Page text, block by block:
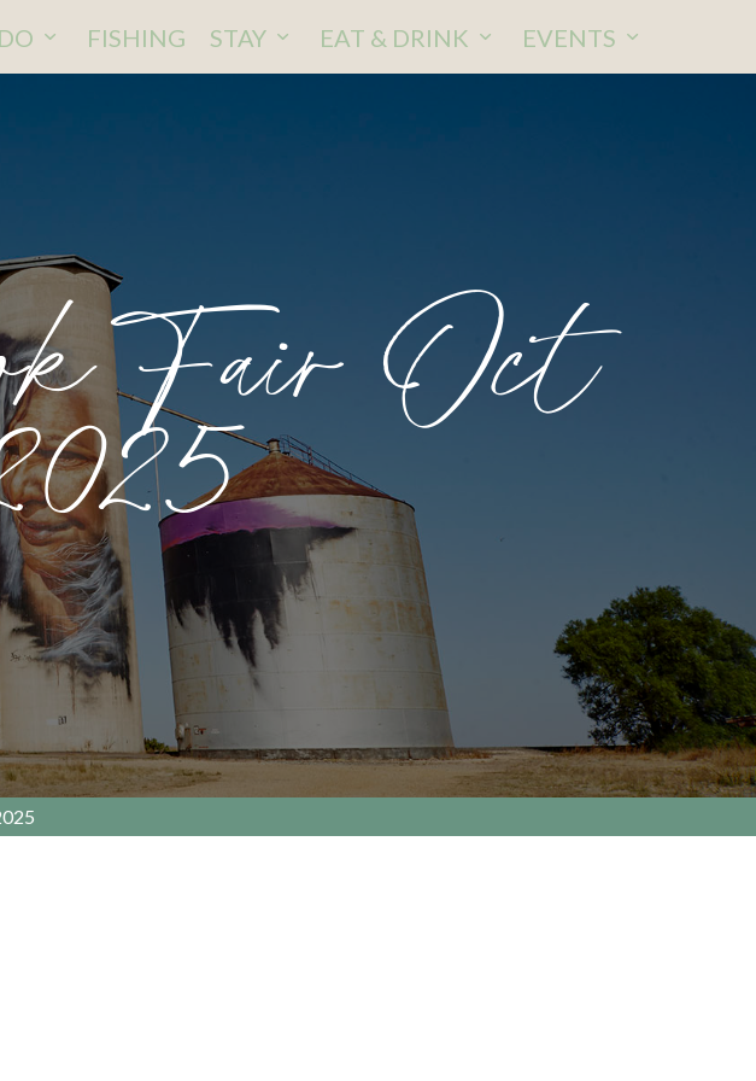
FISHING STAY EAT & DRINK EVENTS
Fair Oct